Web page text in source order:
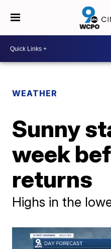
WEATHER
Sunny
week
returns
Highs in the